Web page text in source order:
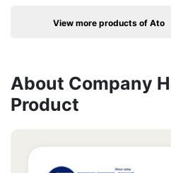
View more products of Ato
About Company
Product